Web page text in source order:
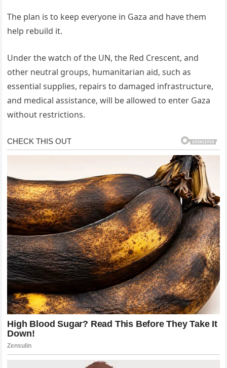
The plan is to keep everyone in Gaza and have them
help rebuild it.
Under the watch of the UN, the Red Crescent, and
other neutral groups, humanitarian aid, such as
essential supplies, repairs to damaged infrastructure,
and medical assistance, will be allowed to enter Gaza
without restrictions.